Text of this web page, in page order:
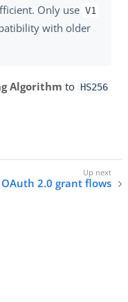
Only use V1
with older
Algorithm to HS256
OAuth 2.0 grant flows